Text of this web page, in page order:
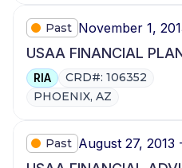
Past November 1,
USAA FINANCIAL
RIA
CRD#: 106352
PHOENIX, AZ
Past August 27, 2013